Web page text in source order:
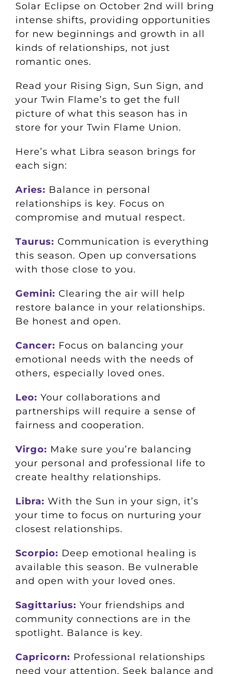
Solar Eclipse on October 2nd will bring
intense shifts, providing opportunities
for new beginnings and growth in all
kinds of relationships, not just
romantic ones.
Read your Rising Sign, Sun Sign, and
your Twin Flame’s to get the full
picture of what this season has in
store for your Twin Flame Union.
Here’s what Libra season brings for
each sign:
Aries: Balance in personal
relationships is key. Focus on
compromise and mutual respect.
Taurus: Communication is everything
this season. Open up conversations
with those close to you.
Gemini: Clearing the air will help
restore balance in your relationships.
Be honest and open.
Cancer: Focus on balancing your
emotional needs with the needs of
others, especially loved ones.
Leo: Your collaborations and
partnerships will require a sense of
fairness and cooperation.
Virgo: Make sure you’re balancing
your personal and professional life to
create healthy relationships.
Libra: With the Sun in your sign, it’s
your time to focus on nurturing your
closest relationships.
Scorpio: Deep emotional healing is
available this season. Be vulnerable
and open with your loved ones.
Sagittarius: Your friendships and
community connections are in the
spotlight. Balance is key.
Capricorn: Professional relationships
need your attention. Seek balance and